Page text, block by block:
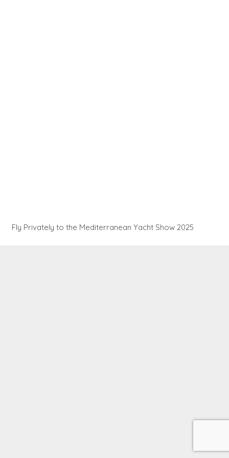
Fly Privately to the Mediterranean Yacht Show 2025